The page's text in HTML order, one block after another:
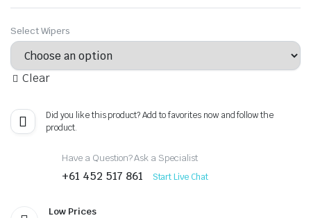
Select Wipers
Clear
Did you like this product? Add to favorites now and follow the
product.
Have a Question? Ask a Specialist
+61 452 517 861 Start Live Chat
Low Prices